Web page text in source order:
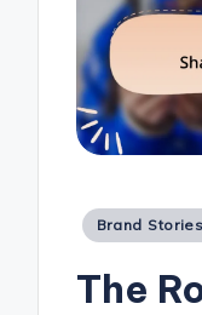
Posted
Brand
The